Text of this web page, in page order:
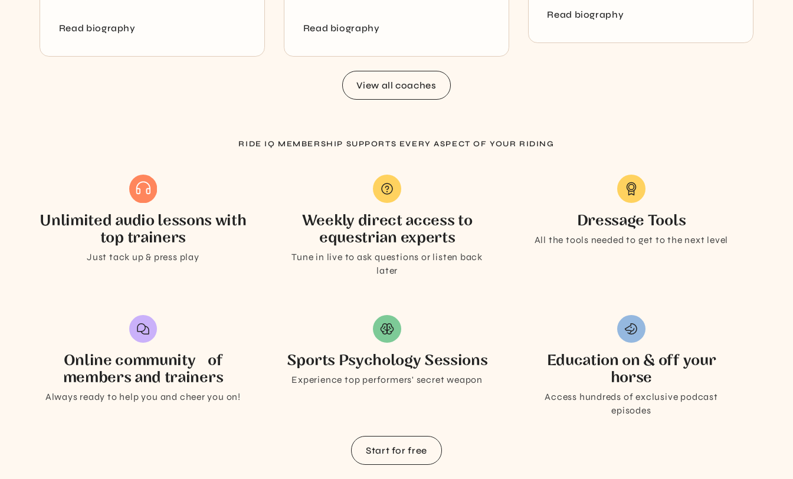
Read biography Read biography
Read biography
View all coaches
RIDE IQ MEMBERSHIP SUPPORTS EVERY ASPECT OF YOUR RIDING
Unlimited audio lessons with
top trainers
Just tack up & press play
Weekly direct access to
equestrian experts
Tune in live to ask questions or listen back
later
Dressage Tools
All the tools needed to get to the next level
Online community of
members and trainers
Always ready to help you and cheer you on!
Sports Psychology Sessions
Experience top performers' secret weapon
Education on & off your
horse
Access hundreds of exclusive podcast
episodes
Start for free